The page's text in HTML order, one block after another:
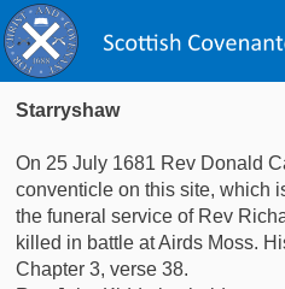
Starryshaw
On 25 July 1681 Rev Donald
conventicle on this site, which
the funeral service of Rev
killed in battle at Airds Moss.
Chapter 3, verse 38.